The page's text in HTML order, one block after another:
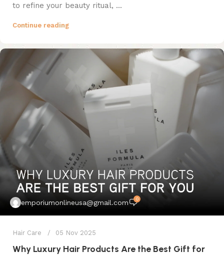
to refine your beauty ritual, ...
Continue reading
emporiumonlineusa@gmail.com 0
Hair Care 05 Nov 2025
Why Luxury Hair Products Are the Best Gift for